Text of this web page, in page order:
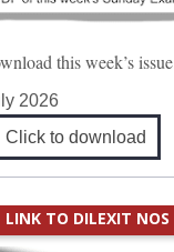
this week’s issue
2026
Click to download
LINK TO DILEXIT NOS